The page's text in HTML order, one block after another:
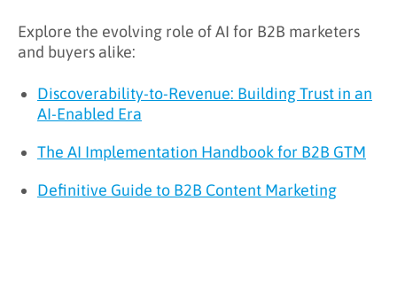
Explore the evolving role of AI for B2B marketers
and buyers alike:
Discoverability-to-Revenue: Building Trust in an
AI-Enabled Era
The AI Implementation Handbook for B2B GTM
Definitive Guide to B2B Content Marketing